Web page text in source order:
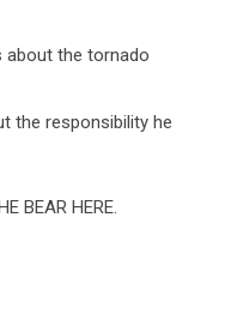
about the tornado
the responsibility he
BEAR HERE.